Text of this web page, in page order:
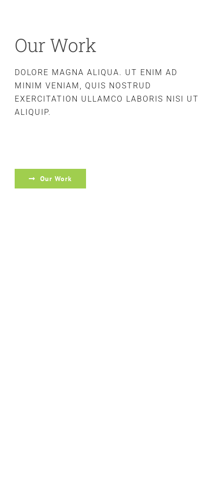
Our Work
DOLORE MAGNA ALIQUA. UT ENIM AD
MINIM VENIAM, QUIS NOSTRUD
EXERCITATION ULLAMCO LABORIS NISI UT
ALIQUIP.
Our Work